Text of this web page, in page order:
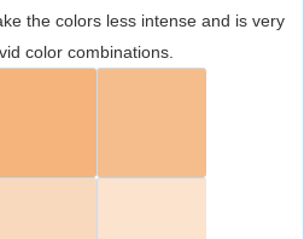
the colors less intense and is very
color combinations.